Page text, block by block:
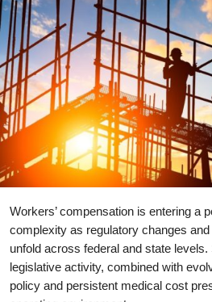
Workers’ compensation is entering a
complexity as regulatory changes
unfold across federal and state
legislative activity, combined with
policy and persistent medical cost